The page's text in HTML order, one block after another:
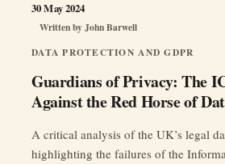
DATA PROTECTION AND GDPR
Guardians of Privacy: The
Against the Red Horse of
Written byJohn Barwell
30 May 2024
A critical analysis of the UK’s legal
highlighting the failures of the